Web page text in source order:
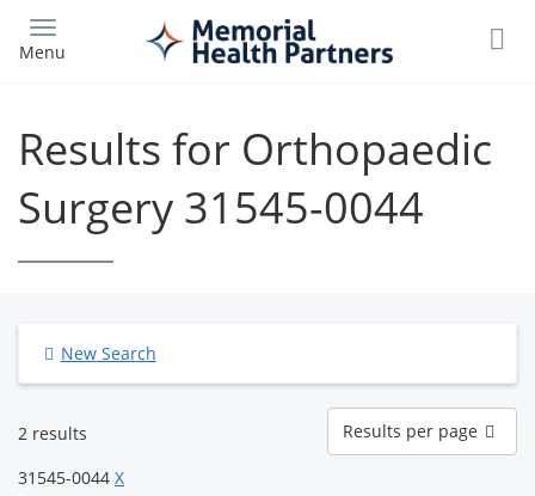
main
Menu
Results for Orthopaedic
Surgery 31545-0044
New Search
2 results
Results
per
page
Results per page
31545-0044 X